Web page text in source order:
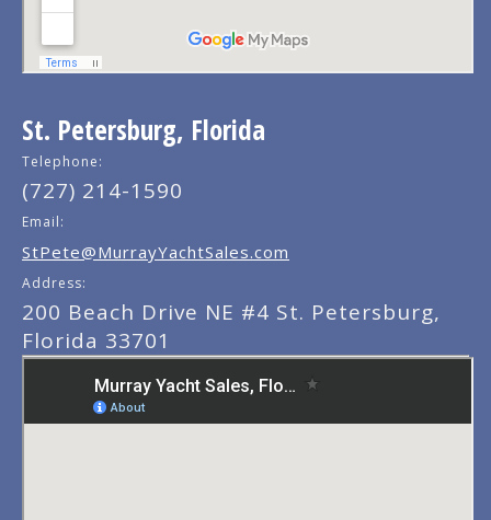
St. Petersburg, Florida
Telephone:
(727) 214-1590
Email:
StPete@MurrayYachtSales.com
Address:
200 Beach Drive NE #4 St. Petersburg,
Florida 33701